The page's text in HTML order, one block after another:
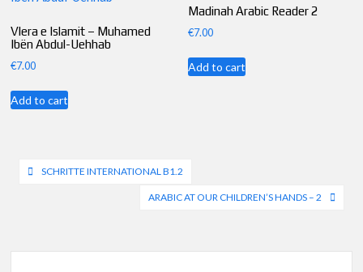
Vlera e Islamit – Muhamed
Ibën Abdul-Uehhab
€7.00
Add to cart
Madinah Arabic Reader 2
€7.00
Add to cart
PostSCHRITTE INTERNATIONAL B1.2
ARABIC AT OUR CHILDREN’S HANDS – 2